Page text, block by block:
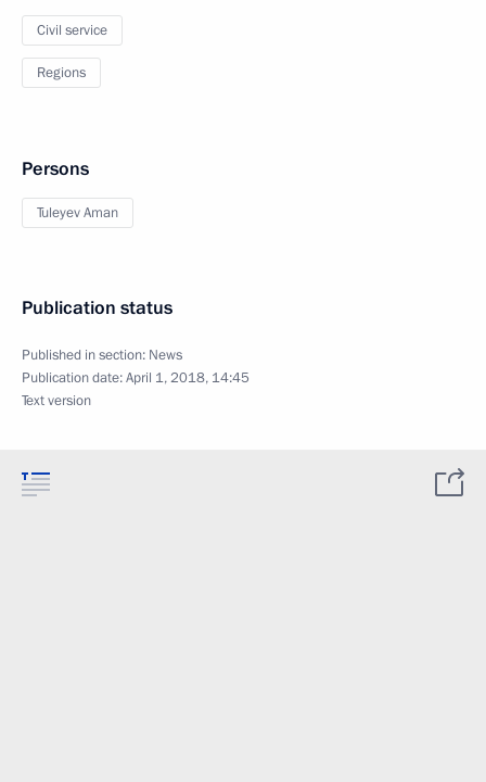
Civil service
Regions
Persons
Tuleyev Aman
Publication status
Published in section: News
Publication date:April 1, 2018, 14:45
Text version